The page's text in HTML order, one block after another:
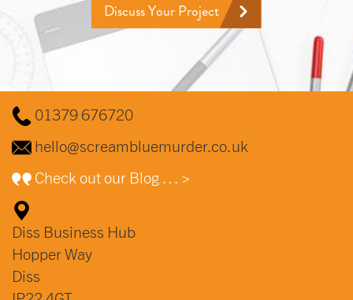
Discuss Your Project
01379 676720
hello@screambluemurder.co.uk
Check out our Blog … >
Diss Business Hub
Hopper Way
Diss